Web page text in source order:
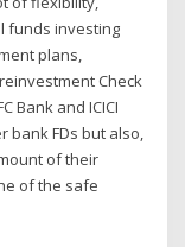
funds investing
plans,
Check
Bank and ICICI
bank FDs but also,
of their
of the safe